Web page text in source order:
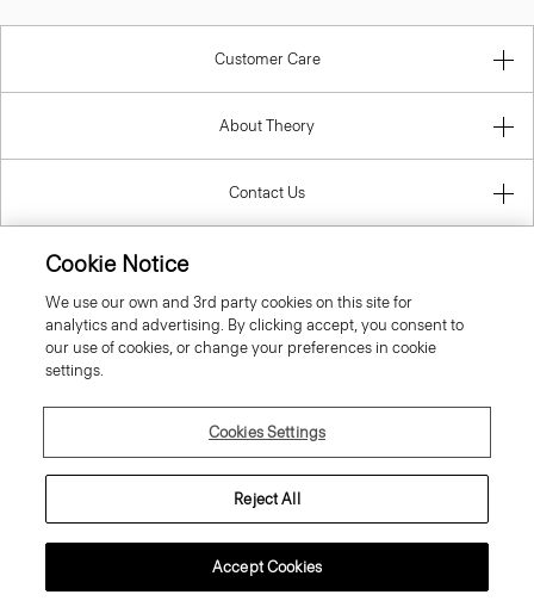
Customer Care
About Theory
Contact Us
Cookie Notice
We use our own and 3rd party cookies on this site for
analytics and advertising. By clicking accept, you consent to
our use of cookies, or change your preferences in cookie
settings.
Cookies Settings
Reject All
Accept Cookies